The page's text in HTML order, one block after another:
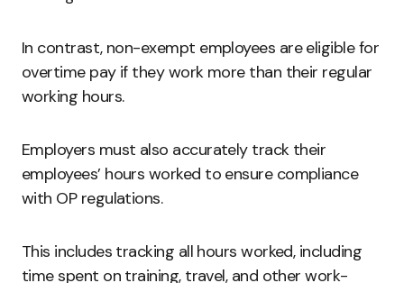
In contrast, non-exempt employees are eligible for
overtime pay if they work more than their regular
working hours.
Employers must also accurately track their
employees’ hours worked to ensure compliance
with OP regulations.
This includes tracking all hours worked, including
time spent on training, travel, and other work-